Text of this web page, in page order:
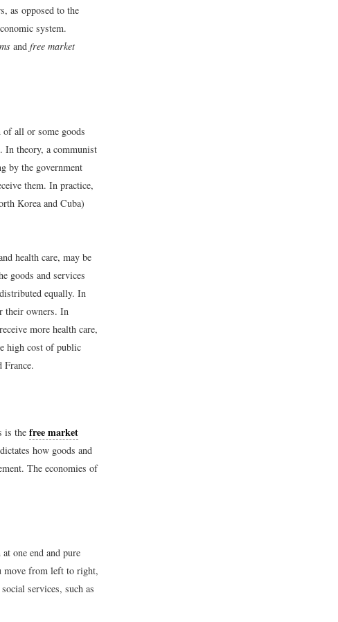
as opposed to the
system.
and free market
all or some goods
. In theory, a communist
by the government
them. In practice,
Korea and Cuba)
health care, may be
goods and services
equally. In
their owners. In
more health care,
high cost of public
France.
is the free market
dictates how goods and
The economies of
one end and pure
move from left to right,
services, such as